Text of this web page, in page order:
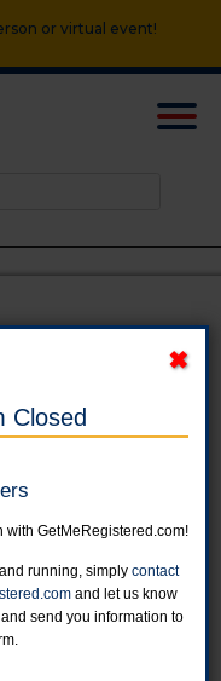
or virtual event!
Park
Closed
with GetMeRegistered.com!
running, simplycontact
and let us know
send you information to